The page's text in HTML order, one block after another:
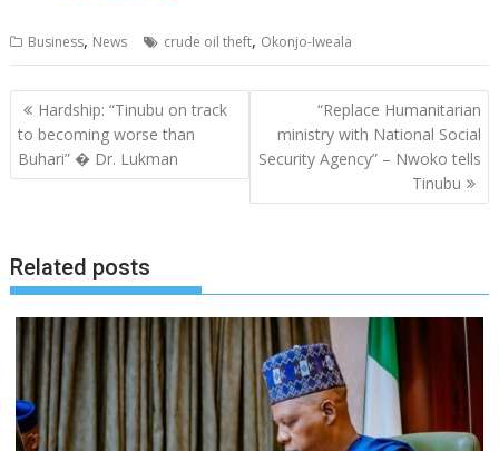
Business, News crude oil theft, Okonjo-Iweala
Post
navigation
Hardship: “Tinubu on track
to becoming worse than
Buhari” � Dr. Lukman
“Replace Humanitarian
ministry with National Social
Security Agency” – Nwoko tells
Tinubu
Related posts